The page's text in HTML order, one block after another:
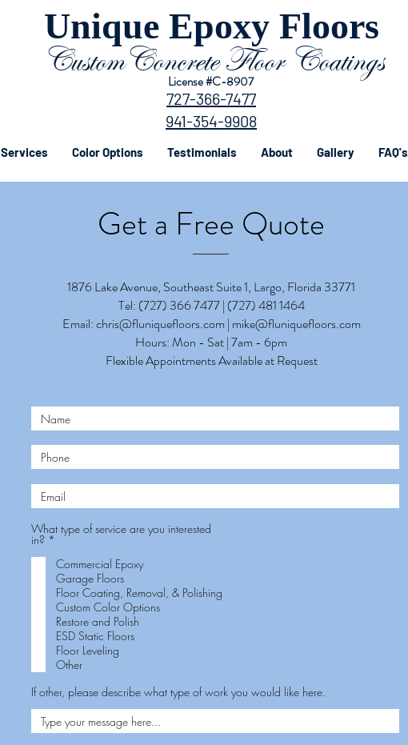
Unique Epoxy Floors
CustomConcrete Floor Coatings
727-366-7477
941-354-9908
License #C-8907
Services Color Options Testimonials About Gallery FAQ's
Get a Free Quote
1876 Lake Avenue, Southeast Suite 1, Largo, Florida 33771
Tel: (727) 366 7477 | (727) 481 1464
Email:chris@fluniquefloors.com | mike@fluniquefloors.com
Hours: Mon - Sat | 7am - 6pm
Flexible Appointments Available at Request
What type of service are you interested
in? *
q
u
i
r
e
d
Commercial Epoxy
Garage Floors
Floor Coating, Removal, & Polishing
Custom Color Options
Restore and Polish
ESD Static Floors
Floor Leveling
Other
If other, please describe what type of work you would like here.